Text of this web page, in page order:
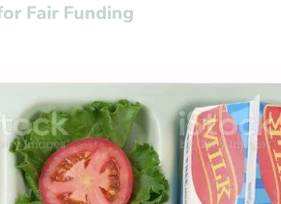
Fair Funding